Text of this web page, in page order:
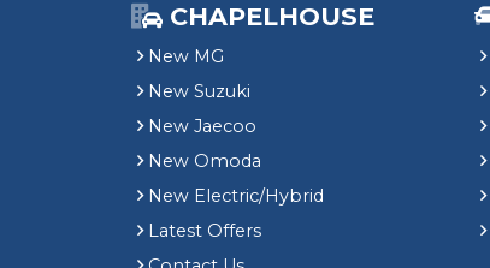
CHAPELHOUSE
New MG
New Suzuki
New Jaecoo
New Omoda
New Electric/Hybrid
Latest Offers